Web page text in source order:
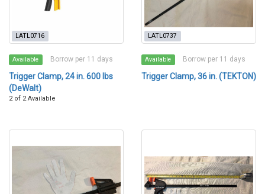
LATL0716
Available Borrow per 11 days
Trigger Clamp, 24 in. 600 lbs
(DeWalt)
2 of 2 Available
LATL0737
Available Borrow per 11 days
Trigger Clamp, 36 in. (TEKTON)